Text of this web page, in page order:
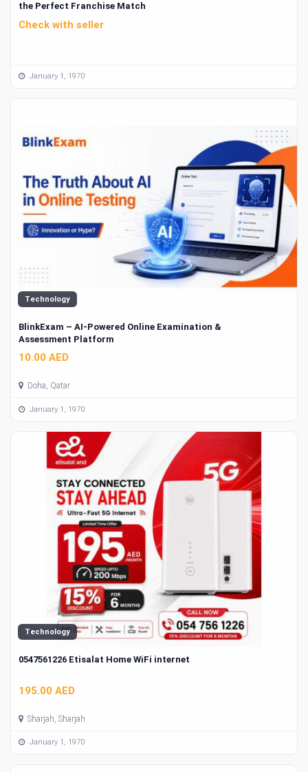
the Perfect Franchise Match
Check with seller
January 1, 1970
Technology
BlinkExam – AI-Powered Online Examination &
Assessment Platform
10.00 AED
Doha, Qatar
January 1, 1970
Technology
0547561226 Etisalat Home WiFi internet
195.00 AED
Sharjah, Sharjah
January 1, 1970